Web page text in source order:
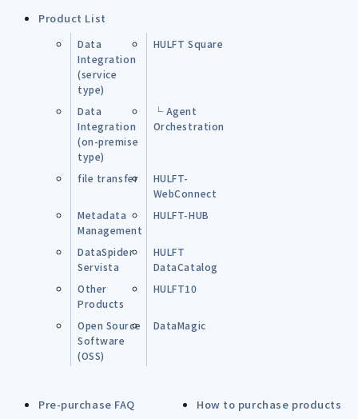
Product List
Data
Integration
(service
type)
HULFT Square
Data
Integration
(on-premise
type)
└ Agent
Orchestration
file transfer
HULFT-
WebConnect
Metadata
Management
HULFT-HUB
DataSpider
Servista
HULFT
DataCatalog
Other
Products
HULFT10
Open Source
Software
(OSS)
DataMagic
Pre-purchase FAQ How to purchase products